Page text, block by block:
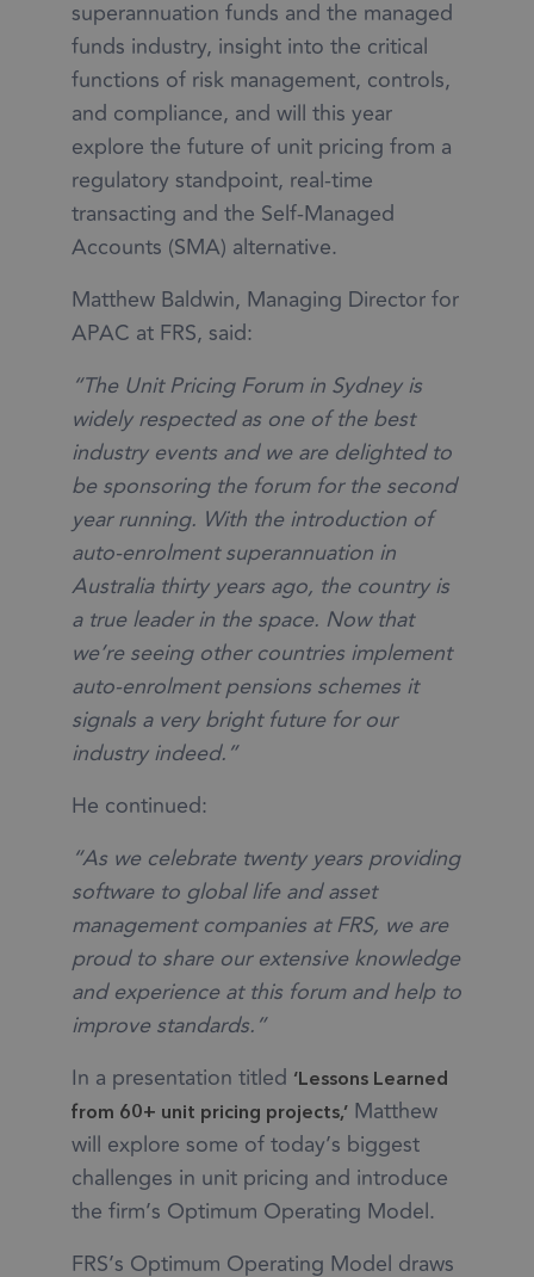
superannuation funds and the managed
funds industry, insight into the critical
functions of risk management, controls,
and compliance, and will this year
explore the future of unit pricing from a
regulatory standpoint, real-time
transacting and the Self-Managed
Accounts (SMA) alternative.
Matthew Baldwin, Managing Director for
APAC at FRS, said:
“The Unit Pricing Forum in Sydney is
widely respected as one of the best
industry events and we are delighted to
be sponsoring the forum for the second
year running. With the introduction of
auto-enrolment superannuation in
Australia thirty years ago, the country is
a true leader in the space. Now that
we’re seeing other countries implement
auto-enrolment pensions schemes it
signals a very bright future for our
industry indeed.”
He continued:
“As we celebrate twenty years providing
software to global life and asset
management companies at FRS, we are
proud to share our extensive knowledge
and experience at this forum and help to
improve standards.”
In a presentation titled ‘Lessons Learned
from 60+ unit pricing projects,’ Matthew
will explore some of today’s biggest
challenges in unit pricing and introduce
the firm’s Optimum Operating Model.
FRS’s Optimum Operating Model draws